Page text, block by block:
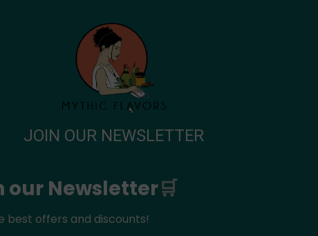
JOIN OUR NEWSLETTER
our Newsletter🛒
best offers and discounts!